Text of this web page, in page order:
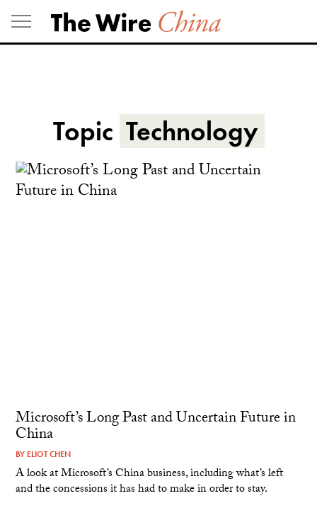
Skip
to
content
Topic Technology
Microsoft’s Long Past and Uncertain Future in
China
BY ELIOT CHEN
A look at Microsoft’s China business, including what’s left
and the concessions it has had to make in order to stay.